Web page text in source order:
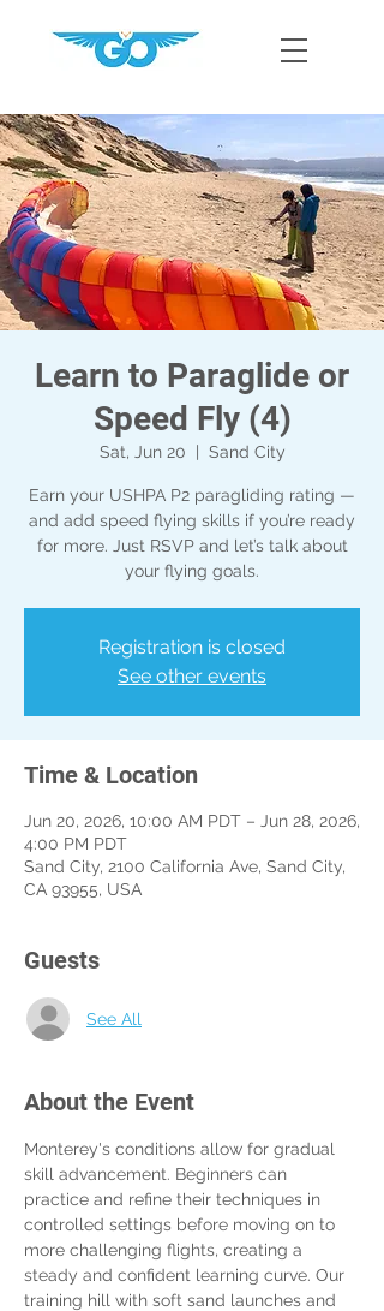
Learn to Paraglide or
Speed Fly (4)
Sat, Jun 20 Sand City
Earn your USHPA P2 paragliding rating —
and add speed flying skills if you’re ready
for more. Just RSVP and let’s talk about
your flying goals.
Registration is closed
See other events
Time & Location
Jun 20, 2026, 10:00 AM PDT – Jun 28, 2026,
4:00 PM PDT
Sand City, 2100 California Ave, Sand City,
CA 93955, USA
Guests
See All
About the Event
Monterey's conditions allow for gradual
skill advancement. Beginners can
practice and refine their techniques in
controlled settings before moving on to
more challenging flights, creating a
steady and confident learning curve. Our
training hill with soft sand launches and